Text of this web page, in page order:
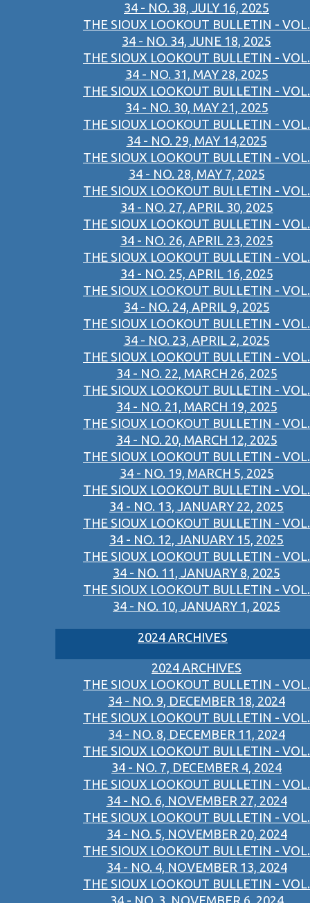
34 - NO. 38, JULY 16, 2025
THE SIOUX LOOKOUT BULLETIN - VOL.
34 - NO. 34, JUNE 18, 2025
THE SIOUX LOOKOUT BULLETIN - VOL.
34 - NO. 31, MAY 28, 2025
THE SIOUX LOOKOUT BULLETIN - VOL.
34 - NO. 30, MAY 21, 2025
THE SIOUX LOOKOUT BULLETIN - VOL.
34 - NO. 29, MAY 14,2025
THE SIOUX LOOKOUT BULLETIN - VOL.
34 - NO. 28, MAY 7, 2025
THE SIOUX LOOKOUT BULLETIN - VOL.
34 - NO. 27, APRIL 30, 2025
THE SIOUX LOOKOUT BULLETIN - VOL.
34 - NO. 26, APRIL 23, 2025
THE SIOUX LOOKOUT BULLETIN - VOL.
34 - NO. 25, APRIL 16, 2025
THE SIOUX LOOKOUT BULLETIN - VOL.
34 - NO. 24, APRIL 9, 2025
THE SIOUX LOOKOUT BULLETIN - VOL.
34 - NO. 23, APRIL 2, 2025
THE SIOUX LOOKOUT BULLETIN - VOL.
34 - NO. 22, MARCH 26, 2025
THE SIOUX LOOKOUT BULLETIN - VOL.
34 - NO. 21, MARCH 19, 2025
THE SIOUX LOOKOUT BULLETIN - VOL.
34 - NO. 20, MARCH 12, 2025
THE SIOUX LOOKOUT BULLETIN - VOL.
34 - NO. 19, MARCH 5, 2025
THE SIOUX LOOKOUT BULLETIN - VOL.
34 - NO. 13, JANUARY 22, 2025
THE SIOUX LOOKOUT BULLETIN - VOL.
34 - NO. 12, JANUARY 15, 2025
THE SIOUX LOOKOUT BULLETIN - VOL.
34 - NO. 11, JANUARY 8, 2025
THE SIOUX LOOKOUT BULLETIN - VOL.
34 - NO. 10, JANUARY 1, 2025
2024 ARCHIVES
2024 ARCHIVES
THE SIOUX LOOKOUT BULLETIN - VOL.
34 - NO. 9, DECEMBER 18, 2024
THE SIOUX LOOKOUT BULLETIN - VOL.
34 - NO. 8, DECEMBER 11, 2024
THE SIOUX LOOKOUT BULLETIN - VOL.
34 - NO. 7, DECEMBER 4, 2024
THE SIOUX LOOKOUT BULLETIN - VOL.
34 - NO. 6, NOVEMBER 27, 2024
THE SIOUX LOOKOUT BULLETIN - VOL.
34 - NO. 5, NOVEMBER 20, 2024
THE SIOUX LOOKOUT BULLETIN - VOL.
34 - NO. 4, NOVEMBER 13, 2024
THE SIOUX LOOKOUT BULLETIN - VOL.